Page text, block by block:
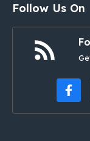
Follow Us On